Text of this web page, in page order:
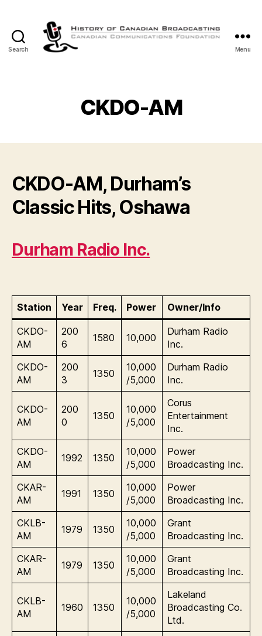
Search
Canadian
Broadcasting
Menu
CKDO-AM
CKDO-AM, Durham’s
Classic Hits, Oshawa
Durham Radio Inc.
Station Year Freq. Power Owner/Info
CKDO-
AM
200
6
1580 10,000
Durham Radio
Inc.
CKDO-
AM
200
3
1350
10,000
/5,000
Durham Radio
Inc.
CKDO-
AM
200
0
1350
10,000
/5,000
Corus
Entertainment
Inc.
CKDO-
AM
1992 1350
10,000
/5,000
Power
Broadcasting Inc.
CKAR-
AM
1991 1350
10,000
/5,000
Power
Broadcasting Inc.
CKLB-
AM
1979 1350
10,000
/5,000
Grant
Broadcasting Inc.
CKAR-
AM
1979 1350
10,000
/5,000
Grant
Broadcasting Inc.
CKLB-
AM
1960 1350
10,000
/5,000
Lakeland
Broadcasting Co.
Ltd.